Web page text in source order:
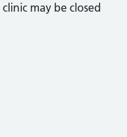
may be closed